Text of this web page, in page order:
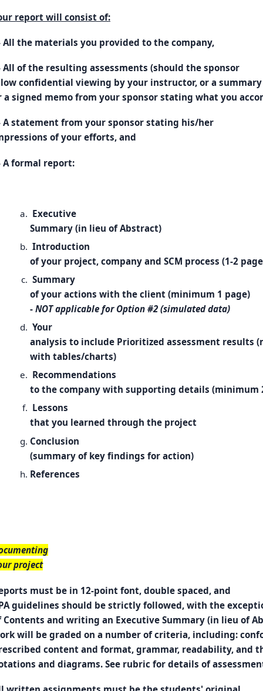
report will consist of:
All the materials you provided to the company,
All of the resulting assessments (should the sponsor
confidential viewing by your instructor, or a
a signed memo from your sponsor stating what you
A statement from your sponsor stating his/her
of your efforts, and
A formal report:
Executive
Summary (in lieu of Abstract)
Introduction
of your project, company and SCM process (1-2
Summary
of your actions with the client (minimum 1 page)
- NOT applicable for Option #2 (simulated data)
Your
analysis to include Prioritized assessment results
with tables/charts)
Recommendations
to the company with supporting details (minimum
Lessons
that you learned through the project
Conclusion
(summary of key findings for action)
References
project
must be in 12-point font, double spaced, and
guidelines should be strictly followed, with the
Contents and writing an Executive Summary (in lieu of
will be graded on a number of criteria, including:
content and format, grammar, readability, and
and diagrams. See rubric for details of